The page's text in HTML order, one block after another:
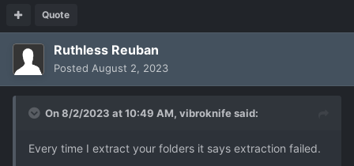
Quote
Ruthless Reuban
Posted August 2, 2023
On 8/2/2023 at 10:49 AM, vibroknifesaid:
Every time I extract your folders it says extraction failed.